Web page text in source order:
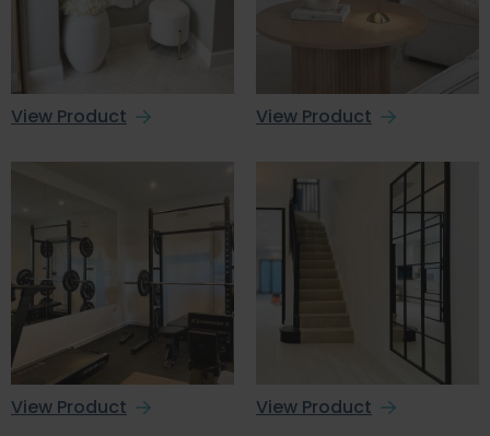
View Product View Product
View Product View Product